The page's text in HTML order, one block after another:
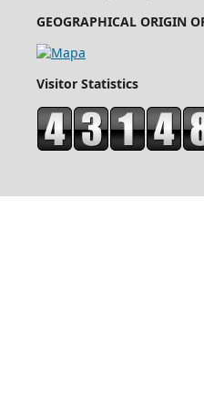
GEOGRAPHICAL ORIGIN
Visitor Statistics